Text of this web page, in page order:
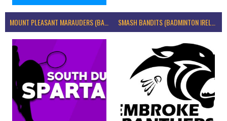
MOUNT PLEASANT MARAUDERS (BADMINTON IRELAND)